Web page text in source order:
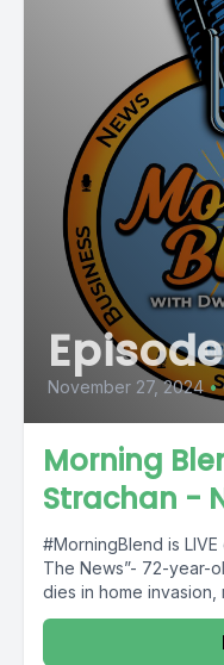
Episode
November 27, 2024 •
Morning
Strachan -
#MorningBlend is LIVE
The News”- 72-year-
dies in home invasion,